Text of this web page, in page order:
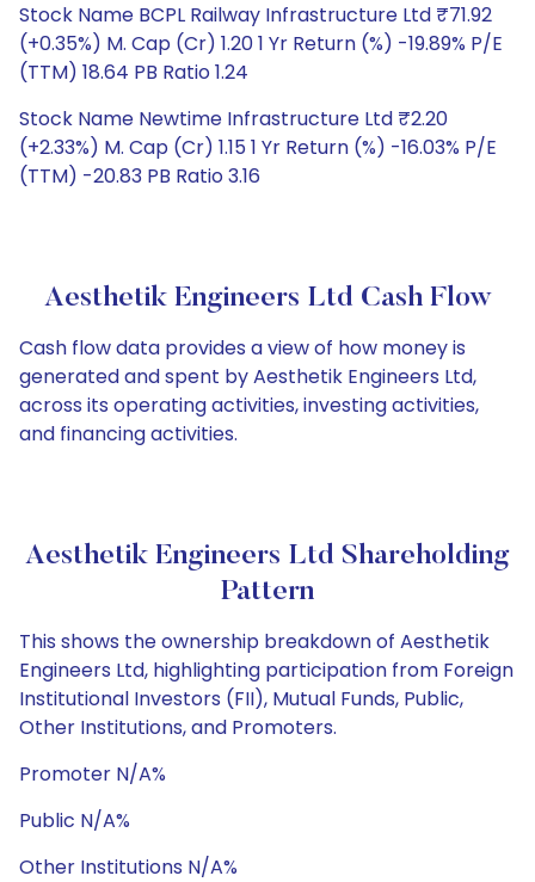
Stock Name BCPL Railway Infrastructure Ltd ₹71.92
(+0.35%) M. Cap (Cr) 1.20 1 Yr Return (%) -19.89% P/E
(TTM) 18.64 PB Ratio 1.24
Stock Name Newtime Infrastructure Ltd ₹2.20
(+2.33%) M. Cap (Cr) 1.15 1 Yr Return (%) -16.03% P/E
(TTM) -20.83 PB Ratio 3.16
Aesthetik Engineers Ltd Cash Flow
Cash flow data provides a view of how money is
generated and spent by Aesthetik Engineers Ltd,
across its operating activities, investing activities,
and financing activities.
Aesthetik Engineers Ltd Shareholding
Pattern
This shows the ownership breakdown of Aesthetik
Engineers Ltd, highlighting participation from Foreign
Institutional Investors (FII), Mutual Funds, Public,
Other Institutions, and Promoters.
Promoter N/A%
Public N/A%
Other Institutions N/A%